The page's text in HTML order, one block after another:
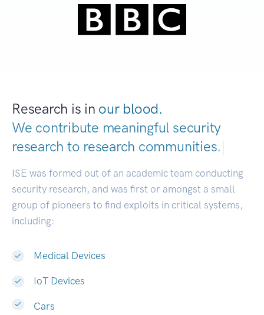
Research is in our blood.
We contribute meaningful security
research to research communities.|
ISE was formed out of an academic team conducting
security research, and was first or amongst a small
group of pioneers to find exploits in critical systems,
including:
Medical Devices
IoT Devices
Cars